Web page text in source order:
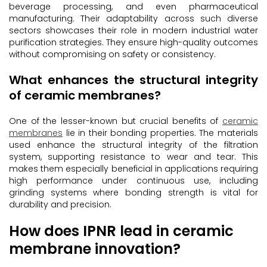
beverage processing, and even pharmaceutical
manufacturing. Their adaptability across such diverse
sectors showcases their role in modern industrial water
purification strategies. They ensure high-quality outcomes
without compromising on safety or consistency.
What enhances the structural integrity
of ceramic membranes?
One of the lesser-known but crucial benefits of ceramic
membranes lie in their bonding properties. The materials
used enhance the structural integrity of the filtration
system, supporting resistance to wear and tear. This
makes them especially beneficial in applications requiring
high performance under continuous use, including
grinding systems where bonding strength is vital for
durability and precision.
How does IPNR lead in ceramic
membrane innovation?